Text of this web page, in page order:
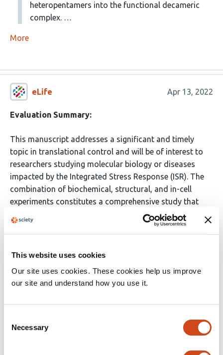
This website uses cookies
Our site uses cookies. These cookies help us improve
our site and understand how you use it.
Selection
Necessary
heteropentamers into the functional decameric
complex. …
More
eLife Apr 13, 2022
Evaluation Summary:
This manuscript addresses a significant and timely
topic in translational control and will be of interest to
researchers studying molecular biology or diseases
impacted by the Integrated Stress Response (ISR). The
combination of biochemical, structural, and in-cell
experiments constitutes a comprehensive study that
supports the proposed model for allosteric regulation
of the active/inactive states of the eIF2B complex. The
and inflammatory diseases, diabetes, and metabolic
(This preprint has been reviewed by eLife. We include the
manuscript. The reviewers remained anonymous to the